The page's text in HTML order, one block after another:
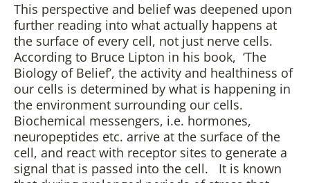
This perspective and belief was deepened upon
further reading into what actually happens at
the surface of every cell, not just nerve cells.
According to Bruce Lipton in his book, ‘The
Biology of Belief’, the activity and healthiness of
our cells is determined by what is happening in
the environment surrounding our cells.
Biochemical messengers, i.e. hormones,
neuropeptides etc. arrive at the surface of the
cell, and react with receptor sites to generate a
signal that is passed into the cell. It is known